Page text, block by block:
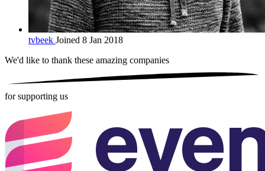
tvbeek Joined 8 Jan 2018
We'd like to thank these amazing companies
for supporting us